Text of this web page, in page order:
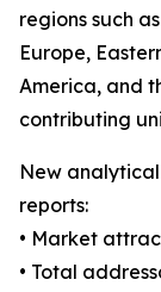
regions such
Europe,
America, and
contributing
New
reports:
• Market
• Total